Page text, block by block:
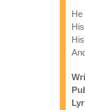
He